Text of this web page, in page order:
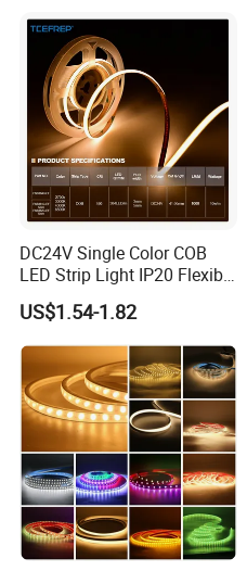
Lighting
DC24V Single Color COB
LED Strip Light IP20 Flexible
Cuttable High Brightness
US$1.54-1.82